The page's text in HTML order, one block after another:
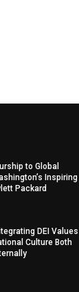
to Global
Inspiring
Packard
DEI Values
Culture Both